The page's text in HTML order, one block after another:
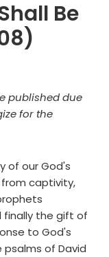
Be
published due
for the
of our God's
captivity,
finally the gift of
to God's
of David